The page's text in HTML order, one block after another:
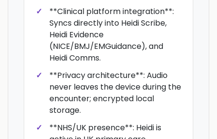
**Clinical platform integration**:
Syncs directly into Heidi Scribe,
Heidi Evidence
(NICE/BMJ/EMGuidance), and
Heidi Comms.
**Privacy architecture**: Audio
never leaves the device during the
encounter; encrypted local
storage.
**NHS/UK presence**: Heidi is